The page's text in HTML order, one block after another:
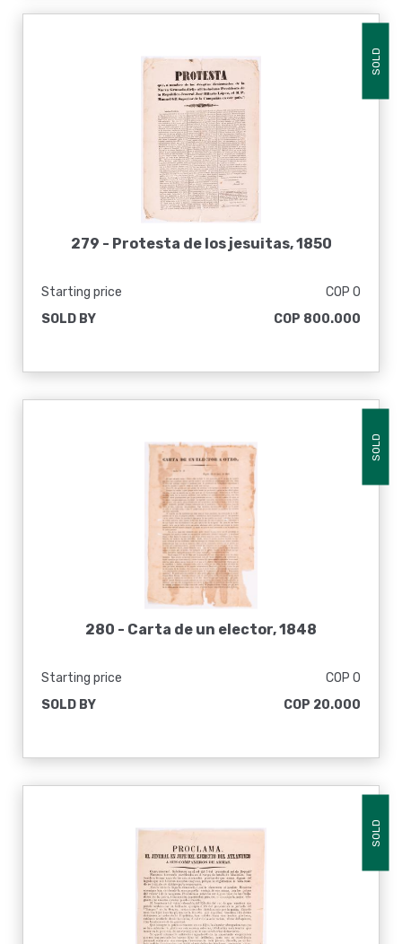
SOLD
279 - Protesta de los jesuitas, 1850
Starting price
COP 0
SOLD BY
COP 800.000
SOLD
280 - Carta de un elector, 1848
Starting price
COP 0
SOLD BY
COP 20.000
SOLD